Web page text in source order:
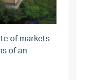
of markets
of an